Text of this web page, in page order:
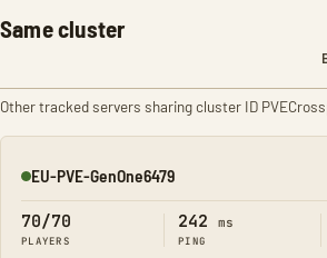
Same cluster
Other tracked servers sharing cluster ID
Online
EU-PVE-GenOne6479
70/70
PLAYERS
242 ms
PING